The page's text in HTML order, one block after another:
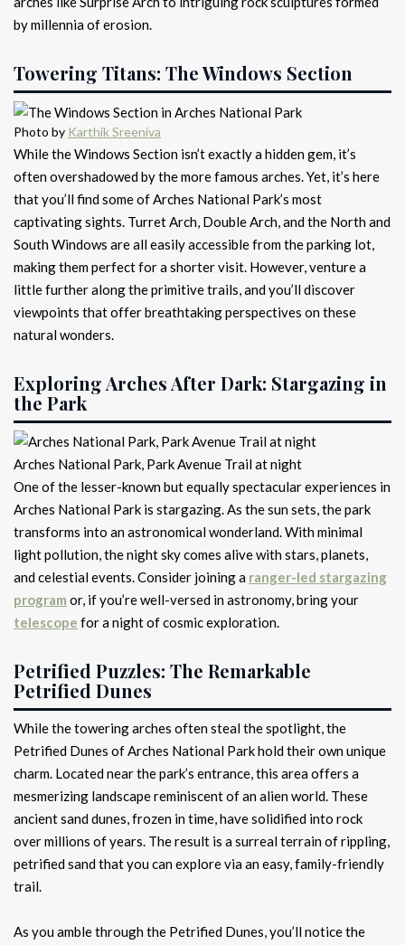
by millennia of erosion.
Towering Titans: The Windows Section
Photo by Karthik Sreeniva
While the Windows Section isn’t exactly a hidden gem, it’s
often overshadowed by the more famous arches. Yet, it’s here
that you’ll find some of Arches National Park’s most
captivating sights. Turret Arch, Double Arch, and the North and
South Windows are all easily accessible from the parking lot,
making them perfect for a shorter visit. However, venture a
little further along the primitive trails, and you’ll discover
viewpoints that offer breathtaking perspectives on these
natural wonders.
Exploring Arches After Dark: Stargazing in
the Park
Arches National Park, Park Avenue Trail at night
One of the lesser-known but equally spectacular experiences in
Arches National Park is stargazing. As the sun sets, the park
transforms into an astronomical wonderland. With minimal
light pollution, the night sky comes alive with stars, planets,
and celestial events. Consider joining a ranger-led stargazing
program or, if you’re well-versed in astronomy, bring your
telescope for a night of cosmic exploration.
Petrified Puzzles: The Remarkable
Petrified Dunes
While the towering arches often steal the spotlight, the
Petrified Dunes of Arches National Park hold their own unique
charm. Located near the park’s entrance, this area offers a
mesmerizing landscape reminiscent of an alien world. These
ancient sand dunes, frozen in time, have solidified into rock
over millions of years. The result is a surreal terrain of rippling,
petrified sand that you can explore via an easy, family-friendly
trail.
As you amble through the Petrified Dunes, you’ll notice the